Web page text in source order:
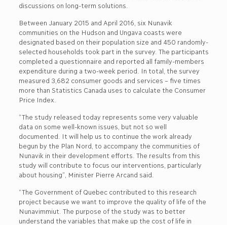
discussions on long-term solutions.
Between January 2015 and April 2016, six Nunavik
communities on the Hudson and Ungava coasts were
designated based on their population size and 450 randomly-
selected households took part in the survey. The participants
completed a questionnaire and reported all family-members
expenditure during a two-week period. In total, the survey
measured 3,682 consumer goods and services – five times
more than Statistics Canada uses to calculate the Consumer
Price Index.
“The study released today represents some very valuable
data on some well-known issues, but not so well
documented. It will help us to continue the work already
begun by the Plan Nord, to accompany the communities of
Nunavik in their development efforts. The results from this
study will contribute to focus our interventions, particularly
about housing”, Minister Pierre Arcand said.
“The Government of Quebec contributed to this research
project because we want to improve the quality of life of the
Nunavimmiut. The purpose of the study was to better
understand the variables that make up the cost of life in